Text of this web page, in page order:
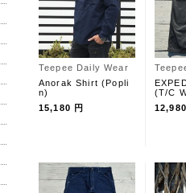
Teepee Daily Wear
Anorak Shirt (Popli
n)
15,180 円
(T/C